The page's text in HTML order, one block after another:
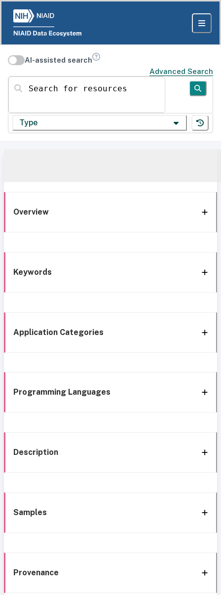
AI-assisted search
Advanced Search
Search for resources
Type
Overview
Keywords
Application Categories
Programming Languages
Description
Samples
Provenance